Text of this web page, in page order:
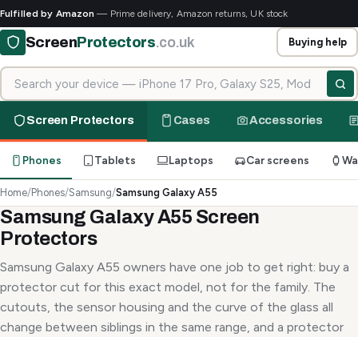
Fulfilled by Amazon — Prime delivery, Amazon returns, UK stock
ScreenProtectors.co.uk
Search for your device
Buying help
Screen Protectors Cases Accessories
Phones Tablets Laptops Car screens
Home/Phones/Samsung/Samsung Galaxy A55
Samsung Galaxy A55 Screen
Protectors
Samsung Galaxy A55 owners have one job to get right: buy a
protector cut for this exact model, not for the family. The
cutouts, the sensor housing and the curve of the glass all
change between siblings in the same range, and a protector